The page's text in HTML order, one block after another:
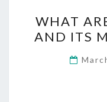
WHAT
AND ITS